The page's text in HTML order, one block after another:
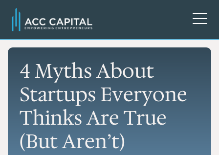
4 Myths About
Startups Everyone
Thinks Are True
(But Aren’t)